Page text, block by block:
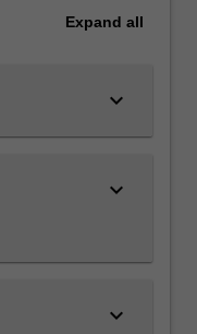
Expand all
keyboard_arrow_down
keyboard_arrow_down
keyboard_arrow_down